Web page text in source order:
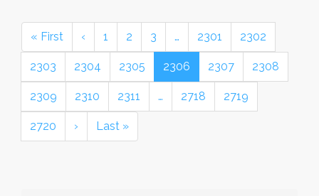
« First ‹ 1 2 3 … 2301 2302
2303 2304 2305 2306 2307 2308
2309 2310 2311 … 2718 2719
2720 › Last »